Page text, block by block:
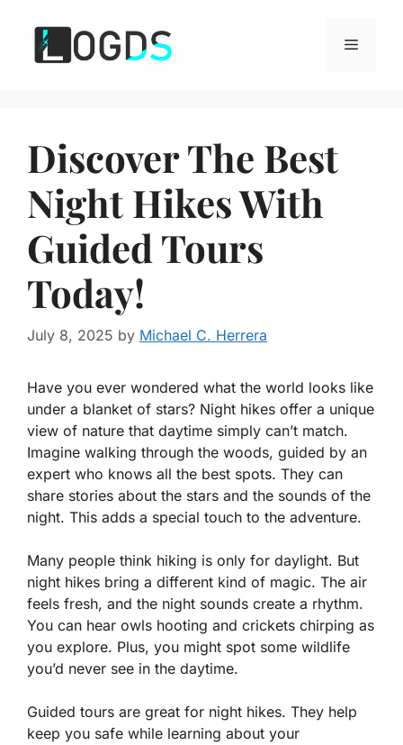
content
Menu
Discover The Best
Night Hikes With
Guided Tours
Today!
July 8, 2025 by Michael C. Herrera
Have you ever wondered what the world looks like
under a blanket of stars? Night hikes offer a unique
view of nature that daytime simply can’t match.
Imagine walking through the woods, guided by an
expert who knows all the best spots. They can
share stories about the stars and the sounds of the
night. This adds a special touch to the adventure.
Many people think hiking is only for daylight. But
night hikes bring a different kind of magic. The air
feels fresh, and the night sounds create a rhythm.
You can hear owls hooting and crickets chirping as
you explore. Plus, you might spot some wildlife
you’d never see in the daytime.
Guided tours are great for night hikes. They help
keep you safe while learning about your